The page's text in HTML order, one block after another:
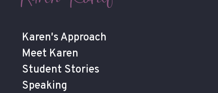
Karen's Approach
Meet Karen
Student Stories
Speaking